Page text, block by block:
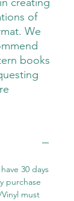
of
We
books
30 days
purchase
must